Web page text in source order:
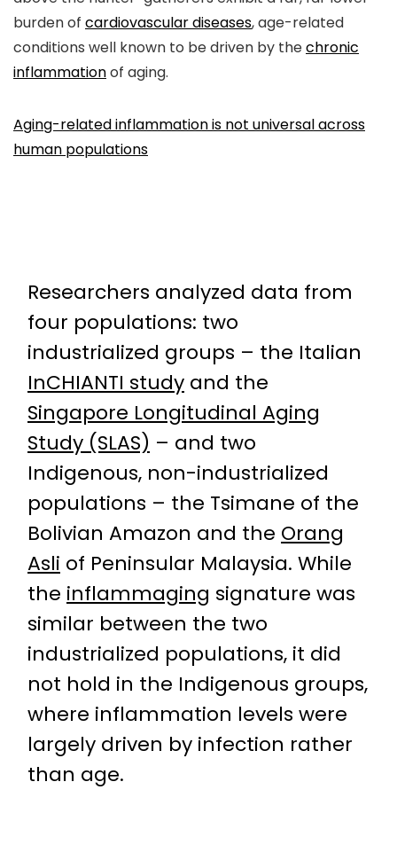
burden of cardiovascular diseases, age-related
conditions well known to be driven by thechronic
inflammationof aging.
Aging-related inflammation is not universal across
human populations
Researchers analyzed data from
four populations: two
industrialized groups – the Italian
InCHIANTI study and the
Singapore Longitudinal Aging
Study (SLAS) – and two
Indigenous, non-industrialized
populations – the Tsimane of the
Bolivian Amazon and the Orang
Asli of Peninsular Malaysia. While
the inflammaging signature was
similar between the two
industrialized populations, it did
not hold in the Indigenous groups,
where inflammation levels were
largely driven by infection rather
than age.